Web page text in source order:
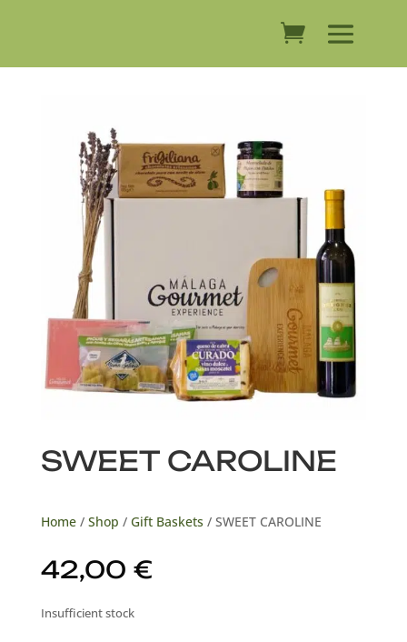
SWEET CAROLINE
Home/ Shop / Gift Baskets / SWEET CAROLINE
42,00 €
Insufficient stock